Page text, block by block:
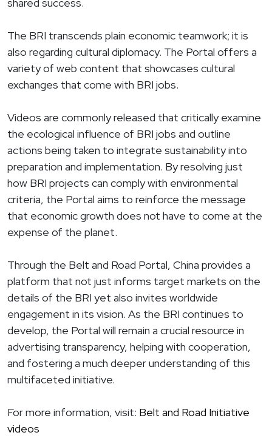
The BRI transcends plain economic teamwork; it is
also regarding cultural diplomacy. The Portal offers a
variety of web content that showcases cultural
exchanges that come with BRI jobs.
Videos are commonly released that critically examine
the ecological influence of BRI jobs and outline
actions being taken to integrate sustainability into
preparation and implementation. By resolving just
how BRI projects can comply with environmental
criteria, the Portal aims to reinforce the message
that economic growth does not have to come at the
expense of the planet.
Through the Belt and Road Portal, China provides a
platform that not just informs target markets on the
details of the BRI yet also invites worldwide
engagement in its vision. As the BRI continues to
develop, the Portal will remain a crucial resource in
advertising transparency, helping with cooperation,
and fostering a much deeper understanding of this
multifaceted initiative.
For more information, visit: Belt and Road Initiative
videos